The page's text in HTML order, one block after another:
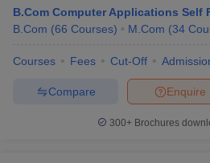
B.Com Computer Applications Self
B.Com (66 Courses) M.Com (34
Courses Fees Cut-Off
Enquire
Compare
300+ Brochures